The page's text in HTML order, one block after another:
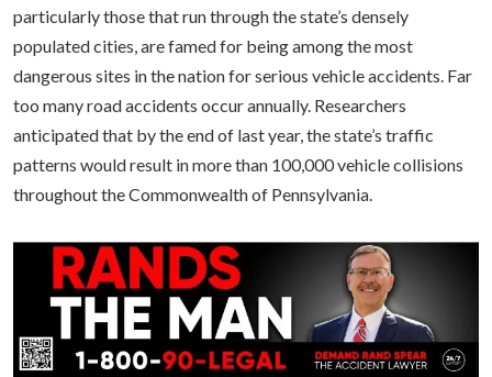
particularly those that run through the state’s densely
populated cities, are famed for being among the most
dangerous sites in the nation for serious vehicle accidents. Far
too many road accidents occur annually. Researchers
anticipated that by the end of last year, the state’s traffic
patterns would result in more than 100,000 vehicle collisions
throughout the Commonwealth of Pennsylvania.